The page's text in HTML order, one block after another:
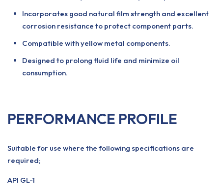
Incorporates good natural film strength and excellent
corrosion resistance to protect component parts.
Compatible with yellow metal components.
Designed to prolong fluid life and minimize oil
consumption.
PERFORMANCE PROFILE
Suitable for use where the following specifications are
required;
API GL-1